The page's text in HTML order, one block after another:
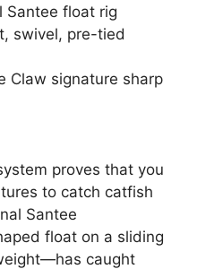
Santee float rig
swivel, pre-tied
Claw signature sharp
proves that you
to catch catfish
Santee
float on a sliding
caught